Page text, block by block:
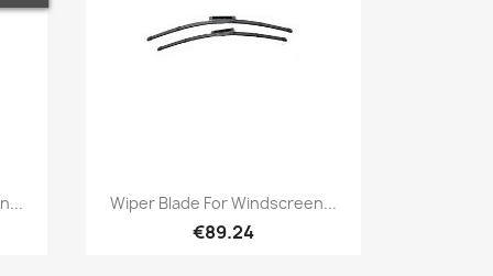
Quick view
Wiper Blade For Windscreen...
€89.24